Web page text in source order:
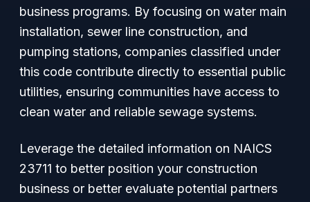
business programs. By focusing on water main
installation, sewer line construction, and
pumping stations, companies classified under
this code contribute directly to essential public
utilities, ensuring communities have access to
clean water and reliable sewage systems.
Leverage the detailed information on NAICS
23711 to better position your construction
business or better evaluate potential partners